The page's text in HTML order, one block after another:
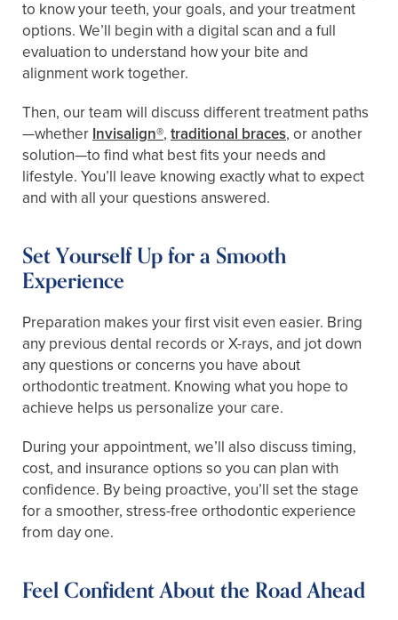
to know your teeth, your goals, and your treatment
options. We’ll begin with a digital scan and a full
evaluation to understand how your bite and
alignment work together.
Then, our team will discuss different treatment paths
—whetherInvisalign®, traditional braces, or another
solution—to find what best fits your needs and
lifestyle. You’ll leave knowing exactly what to expect
and with all your questions answered.
Set Yourself Up for a Smooth
Experience
Preparation makes your first visit even easier. Bring
any previous dental records or X-rays, and jot down
any questions or concerns you have about
orthodontic treatment. Knowing what you hope to
achieve helps us personalize your care.
During your appointment, we’ll also discuss timing,
cost, and insurance options so you can plan with
confidence. By being proactive, you’ll set the stage
for a smoother, stress-free orthodontic experience
from day one.
Feel Confident About the Road Ahead